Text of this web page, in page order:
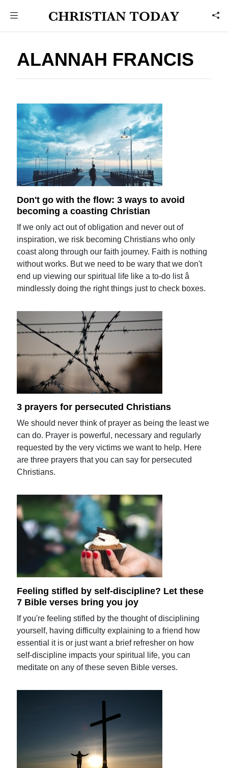
ALANNAH FRANCIS
Don't go with the flow: 3 ways to avoid
becoming a coasting Christian
If we only act out of obligation and never out of
inspiration, we risk becoming Christians who only
coast along through our faith journey. Faith is nothing
without works. But we need to be wary that we don't
end up viewing our spiritual life like a to-do list â
mindlessly doing the right things just to check boxes.
3 prayers for persecuted Christians
We should never think of prayer as being the least we
can do. Prayer is powerful, necessary and regularly
requested by the very victims we want to help. Here
are three prayers that you can say for persecuted
Christians.
Feeling stifled by self-discipline? Let these
7 Bible verses bring you joy
If you're feeling stifled by the thought of disciplining
yourself, having difficulty explaining to a friend how
essential it is or just want a brief refresher on how
self-discipline impacts your spiritual life, you can
meditate on any of these seven Bible verses.